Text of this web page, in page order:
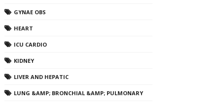
GYNAE OBS
HEART
ICU CARDIO
KIDNEY
LIVER AND HEPATIC
LUNG &AMP; BRONCHIAL &AMP; PULMONARY